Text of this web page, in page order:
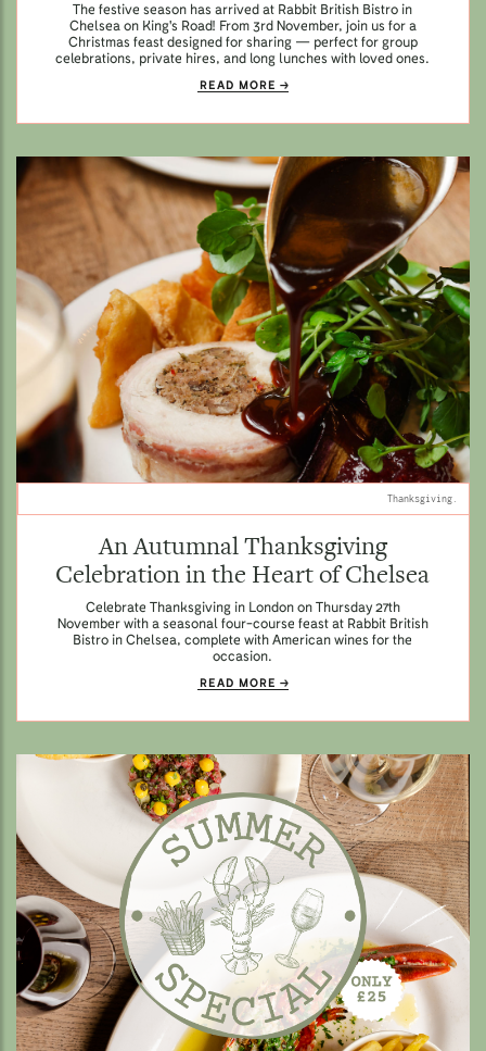
The festive season has arrived at Rabbit British Bistro in
Chelsea on King's Road! From 3rd November, join us for a
Christmas feast designed for sharing — perfect for group
celebrations, private hires, and long lunches with loved ones.
READ MORE
Thanksgiving.
An Autumnal Thanksgiving
Celebration in the Heart of Chelsea
Celebrate Thanksgiving in London on Thursday 27th
November with a seasonal four-course feast at Rabbit British
Bistro in Chelsea, complete with American wines for the
occasion.
READ MORE